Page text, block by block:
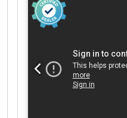
cycler Flat cycler Max.
Max. edge band
power: approx. 9 kW
for operation.